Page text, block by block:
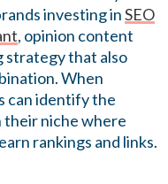
investing inSEO
, opinion content
strategy that also
When
can identify the
their niche where
rankings and links.